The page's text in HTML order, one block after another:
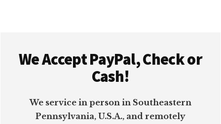
We Accept PayPal, Check or
Cash!
We service in person in Southeastern
Pennsylvania, U.S.A., and remotely